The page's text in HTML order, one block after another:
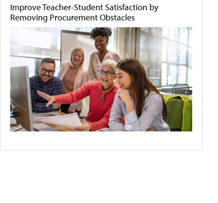
Improve Teacher-Student Satisfaction by
Removing Procurement Obstacles